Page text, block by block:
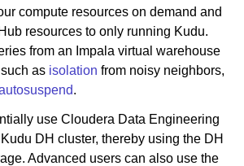
compute resources on demand and
resources to only running Kudu.
from an Impala virtual warehouse
as isolation from noisy neighbors,
.
use Cloudera Data Engineering
DH cluster, thereby using the DH
Advanced users can also use the